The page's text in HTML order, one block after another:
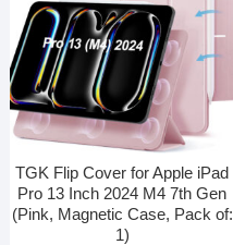
TGK Flip Cover for Apple iPad
Pro 13 Inch 2024 M4 7th Gen
(Pink, Magnetic Case, Pack of:
1)